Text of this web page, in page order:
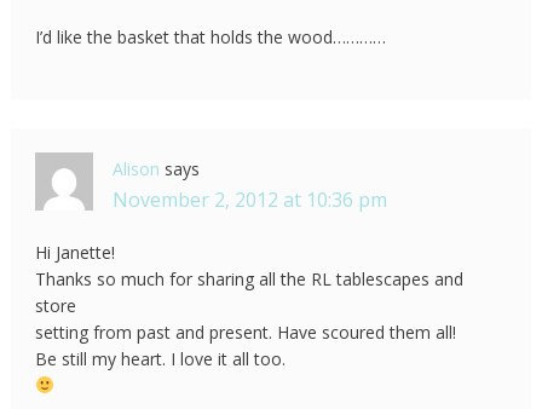
I’d like the basket that holds the wood…………
Alison says
November 2, 2012 at 10:36 pm
Hi Janette!
Thanks so much for sharing all the RL tablescapes and
store
setting from past and present. Have scoured them all!
Be still my heart. I love it all too.